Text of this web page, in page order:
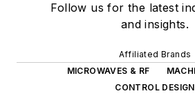
Follow us for the latest
and insights.
Affiliated Brands
MICROWAVES & RF
CONTROL DESIGN